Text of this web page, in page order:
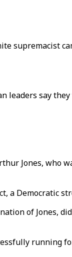
supremacist
leaders say
Jones, who
a Democratic
of Jones,
running